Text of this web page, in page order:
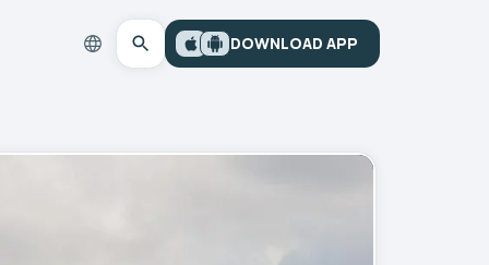
DOWNLOAD APP